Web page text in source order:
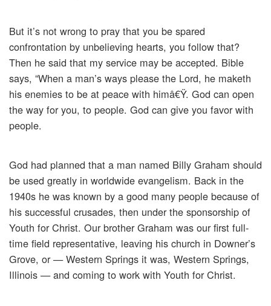
But it’s not wrong to pray that you be spared
confrontation by unbelieving hearts, you follow that?
Then he said that my service may be accepted. Bible
says, “When a man’s ways please the Lord, he maketh
his enemies to be at peace with himâ€Ÿ. God can open
the way for you, to people. God can give you favor with
people.
God had planned that a man named Billy Graham should
be used greatly in worldwide evangelism. Back in the
1940s he was known by a good many people because of
his successful crusades, then under the sponsorship of
Youth for Christ. Our brother Graham was our first full-
time field representative, leaving his church in Downer’s
Grove, or — Western Springs it was, Western Springs,
Illinois — and coming to work with Youth for Christ.